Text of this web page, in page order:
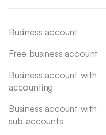
Business account
Free business account
Business account with
accounting
Business account with
sub-accounts